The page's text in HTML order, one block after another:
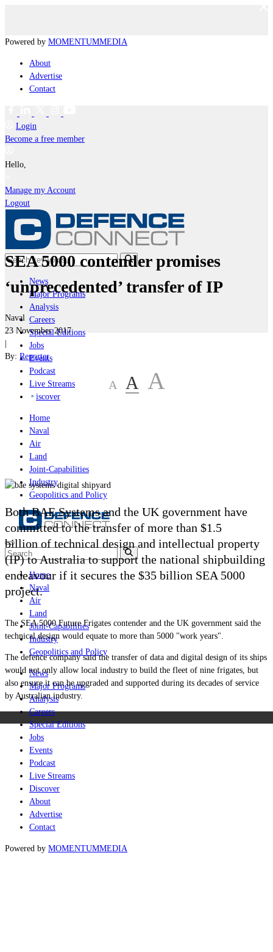
Powered by MOMENTUMMEDIA
About
Advertise
Contact
Login
Become a free member
Hello,
Manage my Account
Logout
News
Major Programs
Analysis
Careers
Special Editions
Jobs
Events
Podcast
Live Streams
iscover
Home
Naval
Air
Land
Joint-Capabilities
Industry
Geopolitics and Policy
Home
Naval
Air
Land
Joint-Capabilities
Industry
Geopolitics and Policy
News
Major Programs
Analysis
Careers
Special Editions
Jobs
Events
Podcast
Live Streams
Discover
About
Advertise
Contact
Powered by MOMENTUMMEDIA
SEA 5000 contender promises
‘unprecedented’ transfer of IP
Naval
23 November 2017
|
By: Reporter
A A A
Both BAE Systems and the UK government have
committed to the transfer of more than $1.5
billion of technical design and intellectual property
(IP) to Australia to support the national shipbuilding
endeavour if it secures the $35 billion SEA 5000
project.
The SEA 5000 Future Frigates contender and the UK government said the
technical design would equate to more than 5000 "work years".
The defence company said the transfer of data and digital design of its ships
would not only allow local industry to build the fleet of nine frigates, but
also ensure it can be upgraded and supported during its decades of service
by Australian industry.